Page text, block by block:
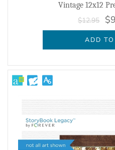
Vintage 12x12
$12.95
ADD